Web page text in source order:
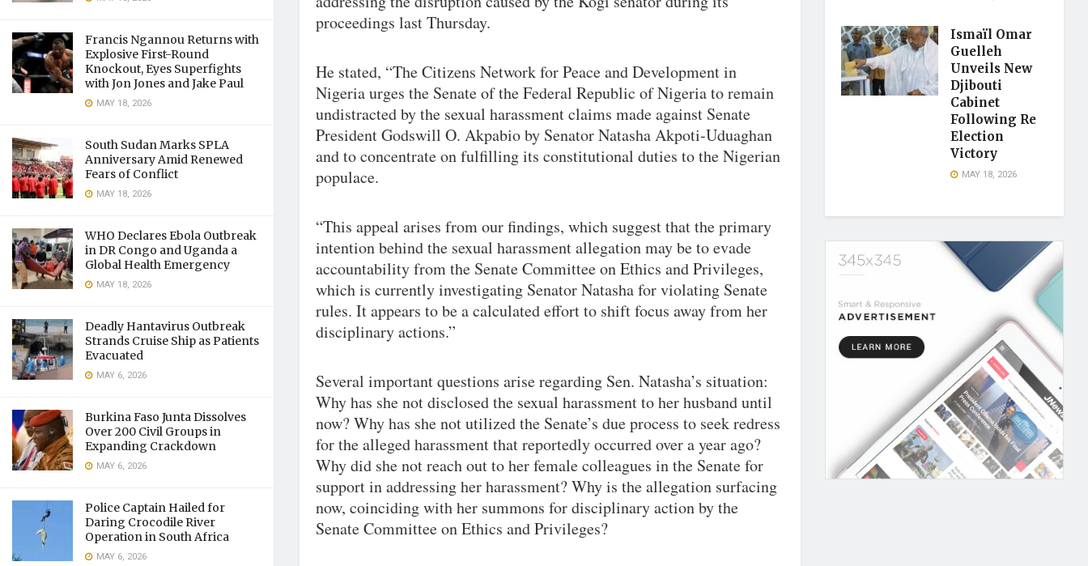
Francis Ngannou Returns with
Explosive First-Round
Knockout, Eyes Superfights
with Jon Jones and Jake Paul
MAY 18, 2026
South Sudan Marks SPLA
Anniversary Amid Renewed
Fears of Conflict
MAY 18, 2026
WHO Declares Ebola Outbreak
in DR Congo and Uganda a
Global Health Emergency
MAY 18, 2026
Deadly Hantavirus Outbreak
Strands Cruise Ship as Patients
Evacuated
MAY 6, 2026
Burkina Faso Junta Dissolves
Over 200 Civil Groups in
Expanding Crackdown
MAY 6, 2026
Police Captain Hailed for
Daring Crocodile River
Operation in South Africa
MAY 6, 2026
proceedings last Thursday.
He stated, “The Citizens Network for Peace and Development in
Nigeria urges the Senate of the Federal Republic of Nigeria to remain
undistracted by the sexual harassment claims made against Senate
President Godswill O. Akpabio by Senator Natasha Akpoti-Uduaghan
and to concentrate on fulfilling its constitutional duties to the Nigerian
populace.
“This appeal arises from our findings, which suggest that the primary
intention behind the sexual harassment allegation may be to evade
accountability from the Senate Committee on Ethics and Privileges,
which is currently investigating Senator Natasha for violating Senate
rules. It appears to be a calculated effort to shift focus away from her
disciplinary actions.”
Several important questions arise regarding Sen. Natasha’s situation:
Why has she not disclosed the sexual harassment to her husband until
now? Why has she not utilized the Senate’s due process to seek redress
for the alleged harassment that reportedly occurred over a year ago?
Why did she not reach out to her female colleagues in the Senate for
support in addressing her harassment? Why is the allegation surfacing
now, coinciding with her summons for disciplinary action by the
Senate Committee on Ethics and Privileges?
Ismaïl Omar
Guelleh
Unveils New
Djibouti
Cabinet
Following Re
Election
Victory
MAY 18, 2026